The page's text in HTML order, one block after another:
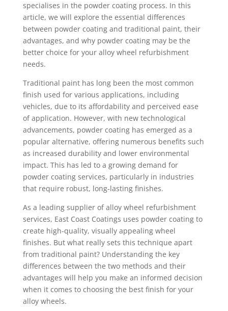
specialises in the powder coating process. In this
article, we will explore the essential differences
between powder coating and traditional paint, their
advantages, and why powder coating may be the
better choice for your alloy wheel refurbishment
needs.
Traditional paint has long been the most common
finish used for various applications, including
vehicles, due to its affordability and perceived ease
of application. However, with new technological
advancements, powder coating has emerged as a
popular alternative, offering numerous benefits such
as increased durability and lower environmental
impact. This has led to a growing demand for
powder coating services, particularly in industries
that require robust, long-lasting finishes.
As a leading supplier of alloy wheel refurbishment
services, East Coast Coatings uses powder coating to
create high-quality, visually appealing wheel
finishes. But what really sets this technique apart
from traditional paint? Understanding the key
differences between the two methods and their
advantages will help you make an informed decision
when it comes to choosing the best finish for your
alloy wheels.